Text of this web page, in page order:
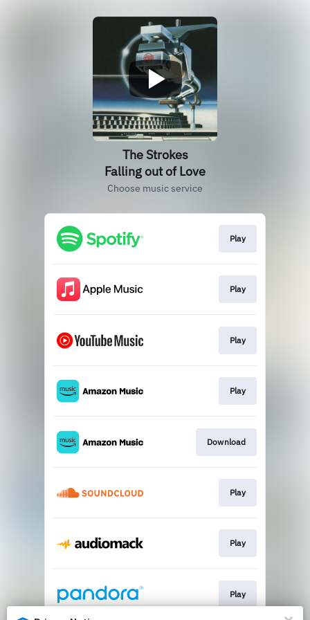
The Strokes
Falling out of Love
Choose music service
Play
Play
Play
Play
Download
Play
Play
Play